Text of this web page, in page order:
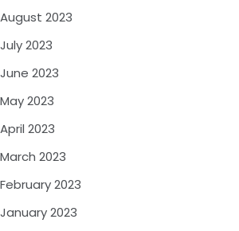
August 2023
July 2023
June 2023
May 2023
April 2023
March 2023
February 2023
January 2023